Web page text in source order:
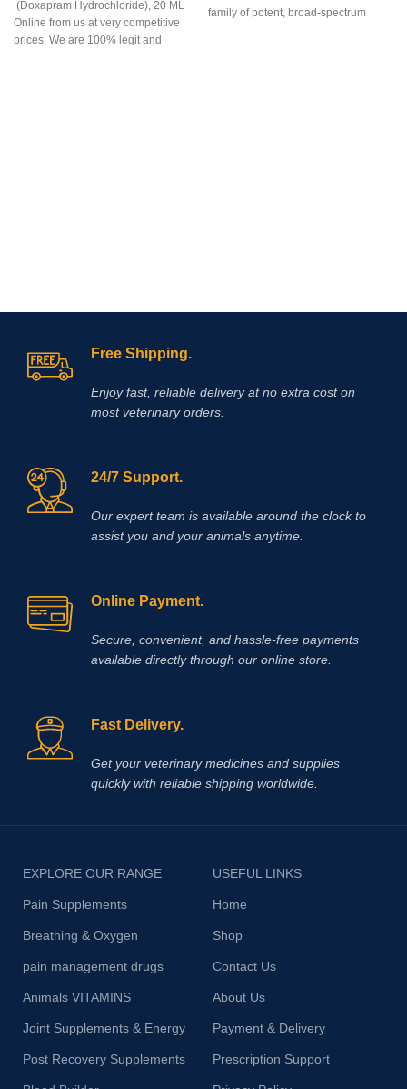
(Doxapram Hydrochloride), 20 ML
Online from us at very competitive
prices. We are 100% legit and
family of potent, broad-spectrum
Free Shipping.
Enjoy fast, reliable delivery at no extra cost on
most veterinary orders.
24/7 Support.
Our expert team is available around the clock to
assist you and your animals anytime.
Online Payment.
Secure, convenient, and hassle‑free payments
available directly through our online store.
Fast Delivery.
Get your veterinary medicines and supplies
quickly with reliable shipping worldwide.
EXPLORE OUR RANGE
Pain Supplements
Breathing & Oxygen
pain management drugs
Animals VITAMINS
Joint Supplements & Energy
Post Recovery Supplements
USEFUL LINKS
Home
Shop
Contact Us
About Us
Payment & Delivery
Prescription Support